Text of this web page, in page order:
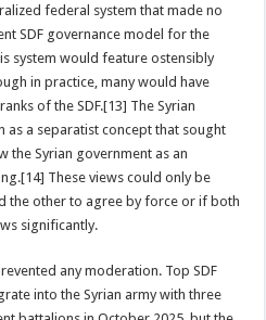
federal system that made no
SDF governance model for the
system would feature ostensibly
in practice, many would have
of the SDF.[13] The Syrian
as a separatist concept that sought
the Syrian government as an
These views could only be
the other to agree by force or if both
significantly.
any moderation. Top SDF
into the Syrian army with three